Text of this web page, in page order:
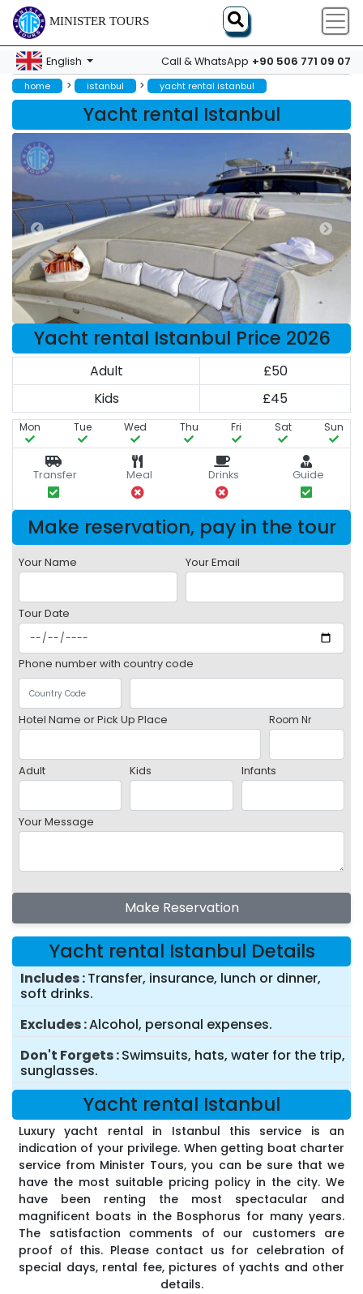
MINISTER TOURS
English Call & WhatsApp +90 506 771 09 07
home > istanbul > yacht rental istanbul
Yacht rental Istanbul
Yacht rental Istanbul Price 2026
Adult
£50
Kids
£45
Mon Tue Wed Thu Fri Sat Sun
Transfer Meal Drinks Guide
Make reservation, pay in the tour
Your Name Your Email
Tour Date
Phone number with country code
Hotel Name or Pick Up Place Room Nr
Adult Kids Infants
Your Message
Make Reservation
Yacht rental Istanbul Details
Includes Transfer, insurance, lunch or dinner,
soft drinks.
Excludes Alcohol, personal expenses.
Don't Forgets Swimsuits, hats, water for the trip,
sunglasses.
Yacht rental Istanbul
Luxury yacht rental in Istanbul this service is an
indication of your privilege. When getting boat charter
service from Minister Tours, you can be sure that we
have the most suitable pricing policy in the city. We
have been renting the most spectacular and
magnificent boats in the Bosphorus for many years.
The satisfaction comments of our customers are
proof of this. Please contact us for celebration of
special days, rental fee, pictures of yachts and other
details.